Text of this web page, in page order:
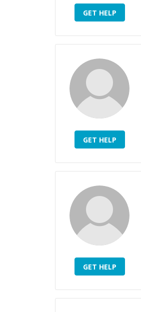
GET HELP
GET HELP
GET HELP